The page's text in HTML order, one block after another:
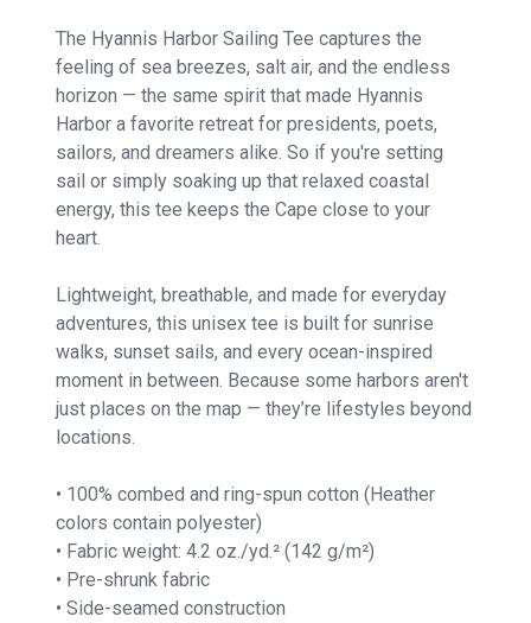
The Hyannis Harbor Sailing Tee captures the
feeling of sea breezes, salt air, and the endless
horizon — the same spirit that made Hyannis
Harbor a favorite retreat for presidents, poets,
sailors, and dreamers alike. So if you're setting
sail or simply soaking up that relaxed coastal
energy, this tee keeps the Cape close to your
heart.
Lightweight, breathable, and made for everyday
adventures, this unisex tee is built for sunrise
walks, sunset sails, and every ocean-inspired
moment in between. Because some harbors aren't
just places on the map — they’re lifestyles beyond
locations.
• 100% combed and ring-spun cotton (Heather
colors contain polyester)
• Fabric weight: 4.2 oz./yd.² (142 g/m²)
• Pre-shrunk fabric
• Side-seamed construction